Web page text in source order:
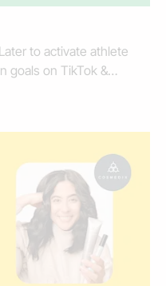
to activate athlete
goals on TikTok &